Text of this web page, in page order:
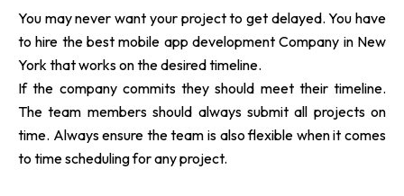
You may never want your project to get delayed. You have
to hire the best mobile app development Company in New
York that works on the desired timeline.
If the company commits they should meet their timeline.
The team members should always submit all projects on
time. Always ensure the team is also flexible when it comes
to time scheduling for any project.